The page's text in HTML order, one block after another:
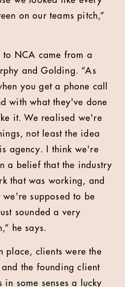
on our teams pitch,”
to NCA came from a
and Golding. “As
you get a phone call
with what they've done
it. We realised we're
not least the idea
agency. I think we're
a belief that the industry
that was working, and
we're supposed to be
sounded a very
he says.
place, clients were the
the founding client
some senses a lucky